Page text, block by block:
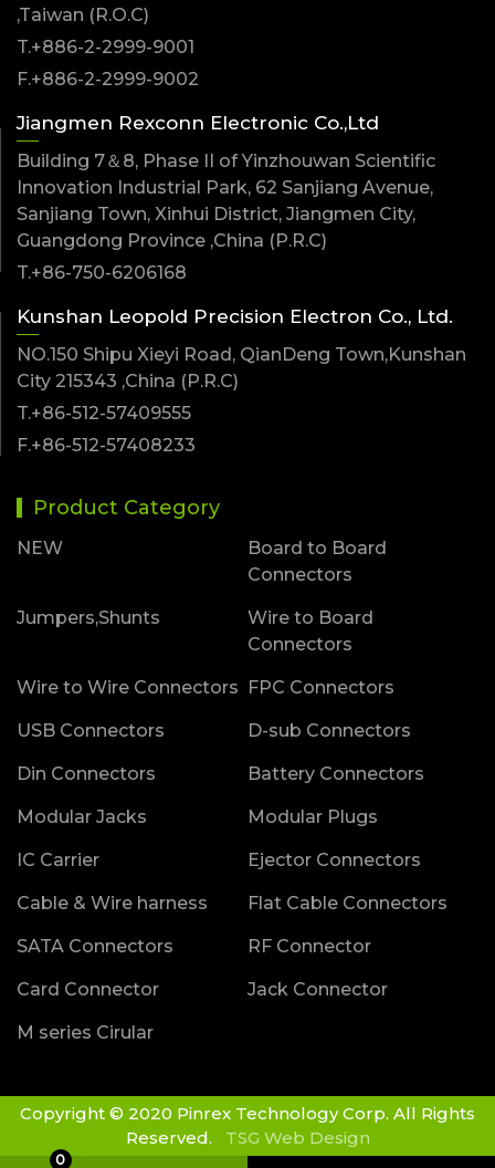
,Taiwan (R.O.C)
T.+886-2-2999-9001
F.+886-2-2999-9002
Jiangmen Rexconn Electronic Co.,Ltd
Building 7＆8, Phase II of Yinzhouwan Scientific
Innovation Industrial Park, 62 Sanjiang Avenue,
Sanjiang Town, Xinhui District, Jiangmen City,
Guangdong Province ,China (P.R.C)
T.+86-750-6206168
Kunshan Leopold Precision Electron Co., Ltd.
NO.150 Shipu Xieyi Road, QianDeng Town,Kunshan
City 215343 ,China (P.R.C)
T.+86-512-57409555
F.+86-512-57408233
Product Category
NEW
Board to Board
Connectors
Jumpers,Shunts
Wire to Board
Connectors
Wire to Wire Connectors FPC Connectors
USB Connectors D-sub Connectors
Din Connectors Battery Connectors
Modular Jacks Modular Plugs
IC Carrier Ejector Connectors
Cable & Wire harness Flat Cable Connectors
SATA Connectors RF Connector
Card Connector Jack Connector
M series Cirular
Copyright © 2020 Pinrex Technology Corp. All Rights
Reserved. TSG Web Design
0